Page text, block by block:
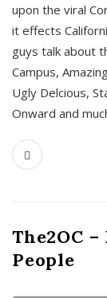
upon the viral
it effects
guys talk about
Campus,
Ugly Delcious,
Onward and
The2OC
People